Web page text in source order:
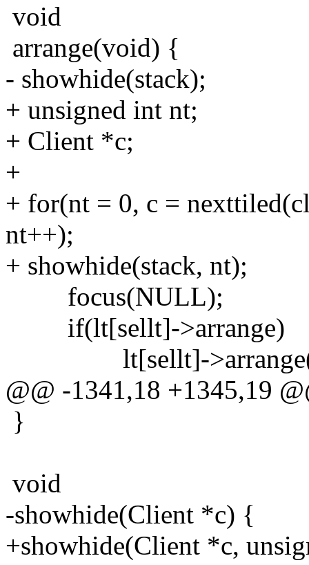
void
arrange(void) {
- showhide(stack);
+ unsigned int nt;
+ Client *c;
+
+ for(nt = 0, c =
nt++);
+ showhide(stack, nt);
focus(NULL);
if(lt[sellt]->arrange)
lt[sellt]-
@@ -1341,18 +1345,19
}
void
-showhide(Client *c) {
+showhide(Client *c,